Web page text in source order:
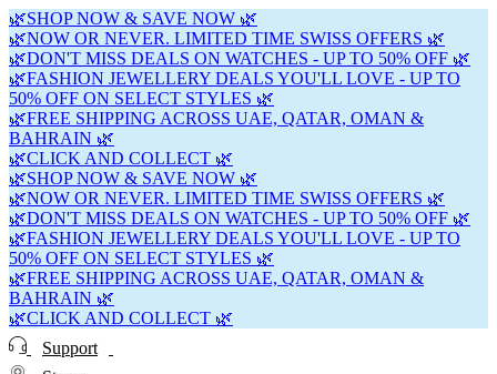
🌿SHOP NOW & SAVE NOW 🌿
🌿NOW OR NEVER. LIMITED TIME SWISS OFFERS 🌿
🌿DON'T MISS DEALS ON WATCHES - UP TO 50% OFF 🌿
🌿FASHION JEWELLERY DEALS YOU'LL LOVE - UP TO
50% OFF ON SELECT STYLES 🌿
🌿FREE SHIPPING ACROSS UAE, QATAR, OMAN &
BAHRAIN 🌿
🌿CLICK AND COLLECT 🌿
🌿SHOP NOW & SAVE NOW 🌿
🌿NOW OR NEVER. LIMITED TIME SWISS OFFERS 🌿
🌿DON'T MISS DEALS ON WATCHES - UP TO 50% OFF 🌿
🌿FASHION JEWELLERY DEALS YOU'LL LOVE - UP TO
50% OFF ON SELECT STYLES 🌿
🌿FREE SHIPPING ACROSS UAE, QATAR, OMAN &
BAHRAIN 🌿
🌿CLICK AND COLLECT 🌿
Support